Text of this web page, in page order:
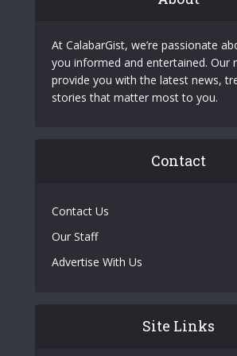
At CalabarGist, we’re passionate
you informed and entertained. Our
provide you with the latest news,
stories that matter most to you.
Contact
Contact Us
Our Staff
Advertise With Us
Site Links